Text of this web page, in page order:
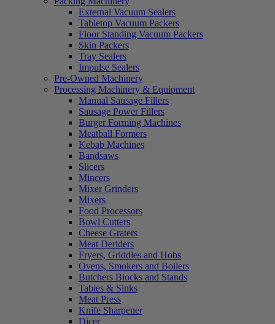
External Vacuum Sealers
Tabletop Vacuum Packers
Floor Standing Vacuum Packers
Skin Packers
Tray Sealers
Impulse Sealers
Pre-Owned Machinery
Processing Machinery & Equipment
Manual Sausage Fillers
Sausage Power Fillers
Burger Forming Machines
Meatball Formers
Kebab Machines
Bandsaws
Slicers
Mincers
Mixer Grinders
Mixers
Food Processors
Bowl Cutters
Cheese Graters
Meat Deriders
Fryers, Griddles and Hobs
Ovens, Smokers and Boilers
Butchers Blocks and Stands
Tables & Sinks
Meat Press
Knife Sharpener
Dicer